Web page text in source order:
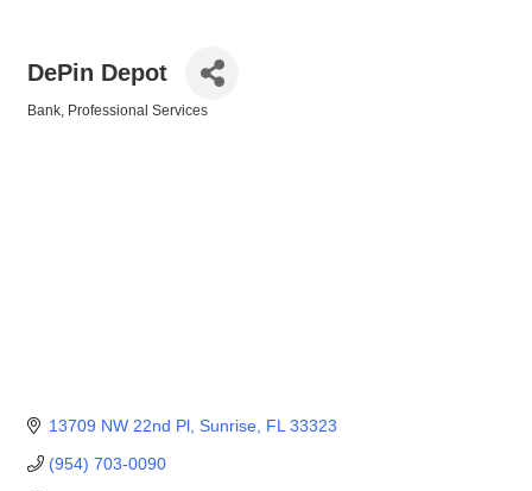
DePin Depot
Bank Professional Services
13709 NW 22nd Pl Sunrise FL 33323
(954) 703-0090